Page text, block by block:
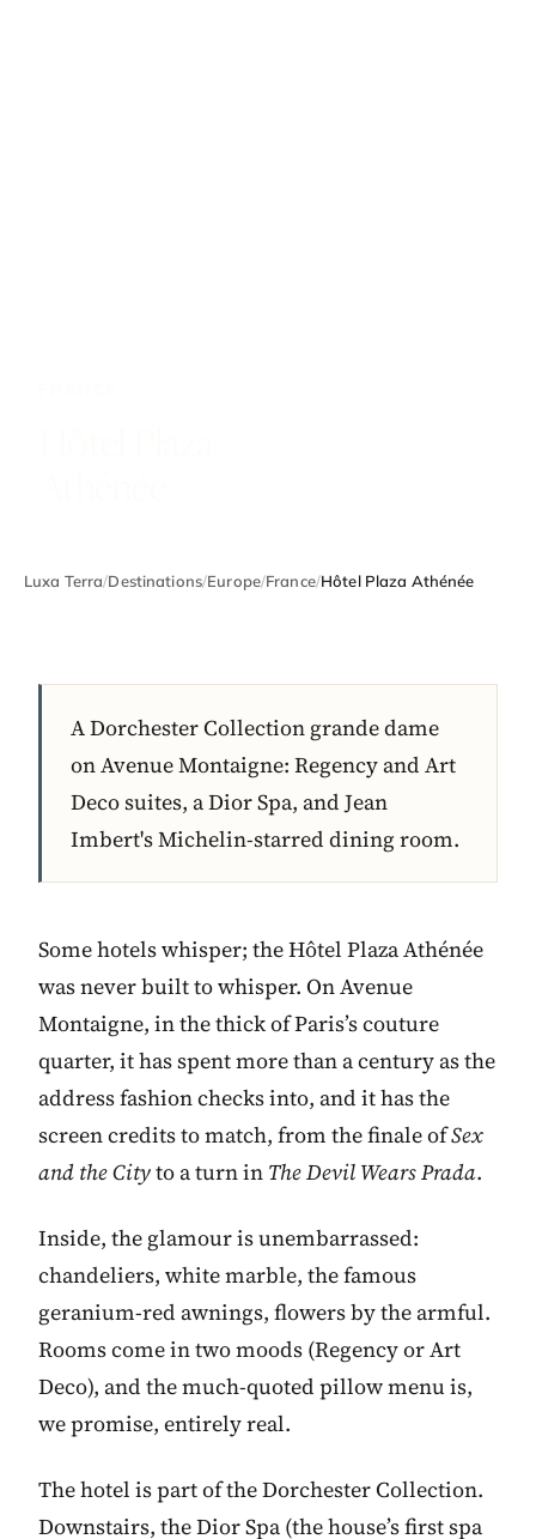
Luxa Terra/Destinations/Europe/France/Hôtel Plaza Athénée
A Dorchester Collection grande dame
on Avenue Montaigne: Regency and Art
Deco suites, a Dior Spa, and Jean
Imbert's Michelin-starred dining room.
Some hotels whisper; the Hôtel Plaza Athénée
was never built to whisper. On Avenue
Montaigne, in the thick of Paris’s couture
quarter, it has spent more than a century as the
address fashion checks into, and it has the
screen credits to match, from the finale ofSex
and the Cityto a turn in The Devil Wears Prada.
Inside, the glamour is unembarrassed:
chandeliers, white marble, the famous
geranium-red awnings, flowers by the armful.
Rooms come in two moods (Regency or Art
Deco), and the much-quoted pillow menu is,
we promise, entirely real.
The hotel is part of the Dorchester Collection.
Downstairs, the Dior Spa (the house’s first spa